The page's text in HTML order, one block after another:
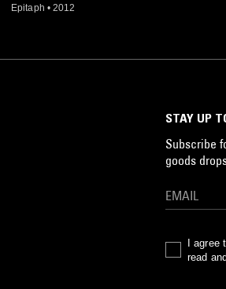
Epitaph • 2012
STAY UP
Subscribe
goods
I agree
read